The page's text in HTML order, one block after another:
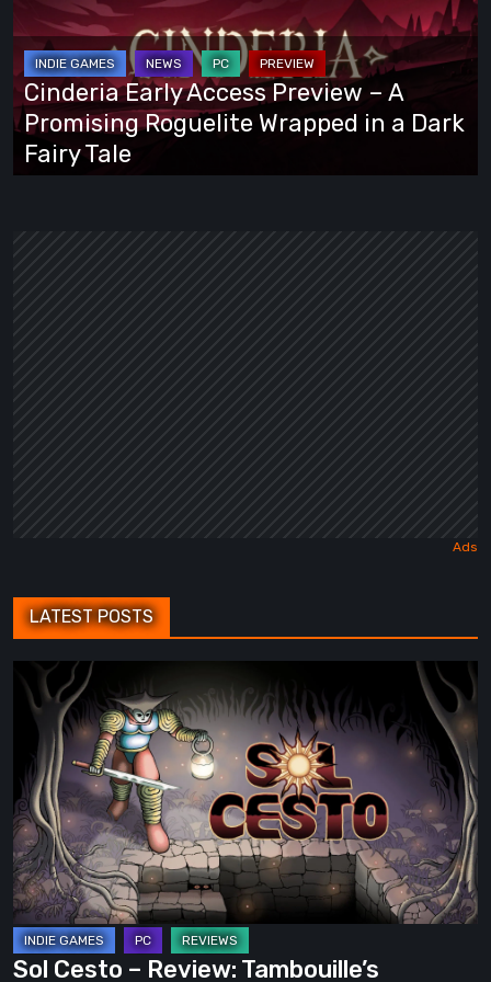
Preview
A
Promising
Roguelite
Wrapped
Cinderia Early Access Preview – A
Promising Roguelite Wrapped in a Dark
Fairy Tale
LATEST POSTS
Cesto
Review:
Tambouille’s
Roguelite
Hits
1.0
Sol Cesto – Review: Tambouille’s